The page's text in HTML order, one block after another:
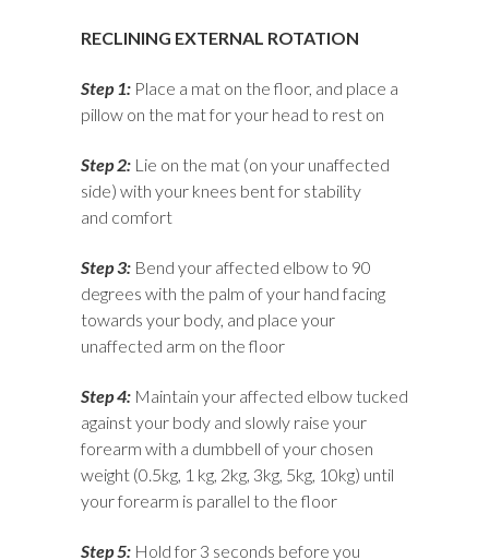
RECLINING EXTERNAL ROTATION
Step 1: Place a mat on the floor, and place a
pillow on the mat for your head to rest on
Step 2: Lie on the mat (on your unaffected
side) with your knees bent for stability
and comfort
Step 3: Bend your affected elbow to 90
degrees with the palm of your hand facing
towards your body, and place your
unaffected arm on the floor
Step 4: Maintain your affected elbow tucked
against your body and slowly raise your
forearm with a dumbbell of your chosen
weight (0.5kg, 1 kg, 2kg, 3kg, 5kg, 10kg) until
your forearm is parallel to the floor
Step 5: Hold for 3 seconds before you